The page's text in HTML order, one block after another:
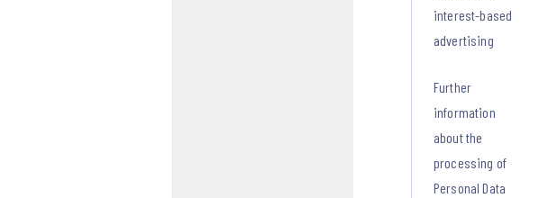
interest-based
advertising
Further
information
about the
processing of
Personal Data